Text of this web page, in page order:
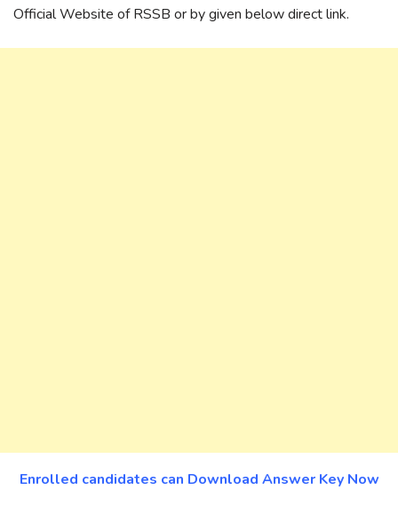
Official Website of RSSB or by given below direct link.
Enrolled candidates can Download Answer Key Now